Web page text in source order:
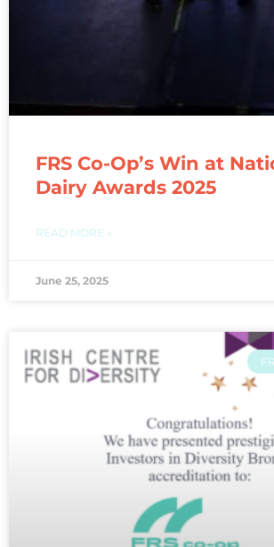
FRS Co-Op’s Win at
Dairy Awards 2025
READ MORE »
June 25, 2025